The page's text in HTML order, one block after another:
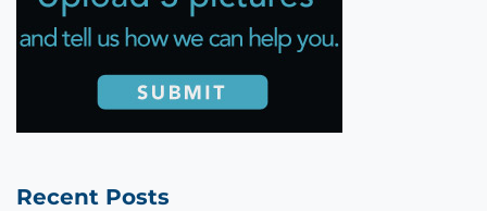
Recent Posts